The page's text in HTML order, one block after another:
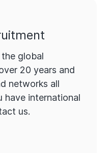
global
20 years and
networks all
have international
us.